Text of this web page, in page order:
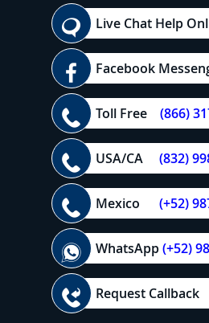
Live Chat Help
Facebook
Toll Free (866)
USA/CA (832)
Mexico (+52)
WhatsApp(+52)
Request Callback